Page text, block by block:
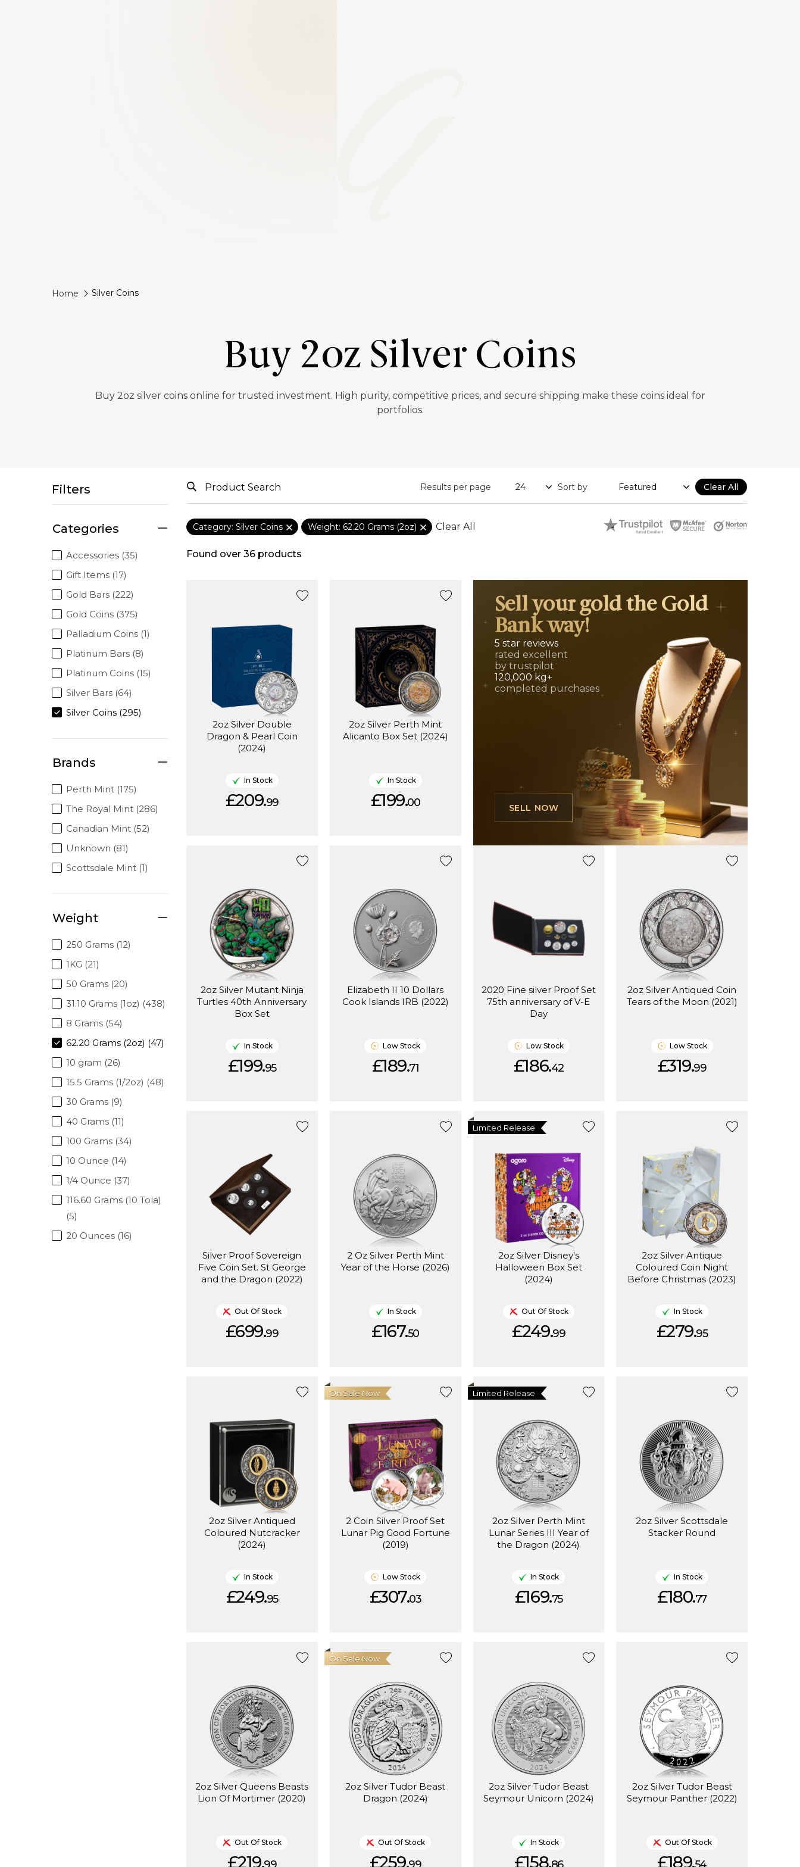
Home Silver Coins
Buy 2oz Silver Coins
Buy 2oz silver coins online for trusted investment. High purity, competitive prices, and secure shipping make these coins ideal for
portfolios.
Filters
Categories
Accessories (35)
Gift Items (17)
Gold Bars (222)
Gold Coins (375)
Palladium Coins (1)
Platinum Bars (8)
Platinum Coins (15)
Silver Bars (64)
Silver Coins (295)
Brands
Perth Mint (175)
The Royal Mint (286)
Canadian Mint (52)
Unknown (81)
Scottsdale Mint (1)
Weight
250 Grams (12)
1KG (21)
50 Grams (20)
31.10 Grams (1oz) (438)
8 Grams (54)
62.20 Grams (2oz) (47)
10 gram (26)
15.5 Grams (1/2oz) (48)
30 Grams (9)
40 Grams (11)
100 Grams (34)
10 Ounce (14)
1/4 Ounce (37)
116.60 Grams (10 Tola)
(5)
20 Ounces (16)
Results per page Sort by Clear All
Category: Silver Coins Weight: 62.20 Grams (2oz) Clear All
Found over 36 products
2oz Silver Double
Dragon & Pearl Coin
(2024)
In Stock
£209.99
2oz Silver Perth Mint
Alicanto Box Set (2024)
In Stock
£199.00
Sell your gold the Gold
Bank way!
5 star reviews
rated excellent
by trustpilot
120,000 kg+
completed purchases
SELL NOW
2oz Silver Mutant Ninja
Turtles 40th Anniversary
Box Set
In Stock
£199.95
Elizabeth II 10 Dollars
Cook Islands IRB (2022)
Low Stock
£189.71
2020 Fine silver Proof Set
75th anniversary of V-E
Day
Low Stock
£186.42
2oz Silver Antiqued Coin
Tears of the Moon (2021)
Low Stock
£319.99
Silver Proof Sovereign
Five Coin Set. St George
and the Dragon (2022)
Out Of Stock
£699.99
2 Oz Silver Perth Mint
Year of the Horse (2026)
In Stock
£167.50
2oz Silver Disney's
Halloween Box Set
(2024)
Limited Release
Out Of Stock
£249.99
2oz Silver Antique
Coloured Coin Night
Before Christmas (2023)
In Stock
£279.95
2oz Silver Antiqued
Coloured Nutcracker
(2024)
In Stock
£249.95
2 Coin Silver Proof Set
Lunar Pig Good Fortune
(2019)
On Sale Now
Low Stock
£307.03
2oz Silver Perth Mint
Lunar Series III Year of
the Dragon (2024)
Limited Release
In Stock
£169.75
2oz Silver Scottsdale
Stacker Round
In Stock
£180.77
2oz Silver Queens Beasts
Lion Of Mortimer (2020)
Out Of Stock
£219.
2oz Silver Tudor Beast
Dragon (2024)
On Sale Now
Out Of Stock
£259.
2oz Silver Tudor Beast
Seymour Unicorn (2024)
In Stock
£158.
2oz Silver Tudor Beast
Seymour Panther (2022)
Out Of Stock
£189.